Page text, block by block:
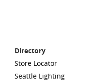
Directory
Store Locator
Seattle Lighting